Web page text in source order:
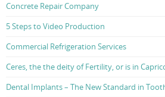
Concrete Repair Company
5 Steps to Video Production
Commercial Refrigeration Services
Ceres, the the deity of Fertility, or is in
Dental Implants – The New Standard in